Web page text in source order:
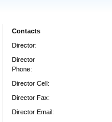
Contacts
Director:
Director
Phone:
Director Cell:
Director Fax:
Director Email: